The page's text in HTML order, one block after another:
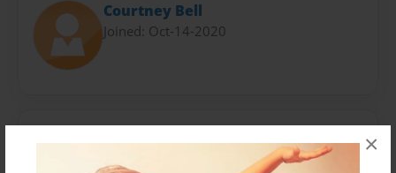
×
Courtney Bell
Joined: Oct-14-2020
No author messages are available for this book.